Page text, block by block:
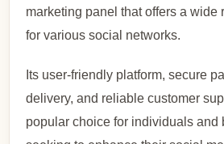
marketing panel that offers a wide
for various social networks.
Its user-friendly platform, secure
delivery, and reliable customer
popular choice for individuals and